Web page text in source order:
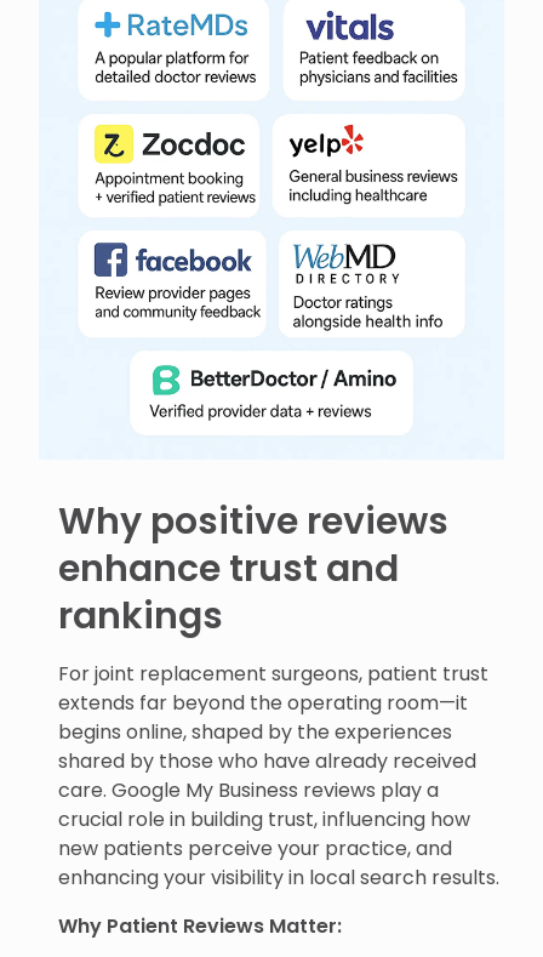
Why positive reviews
enhance trust and
rankings
For joint replacement surgeons, patient trust
extends far beyond the operating room—it
begins online, shaped by the experiences
shared by those who have already received
care. Google My Business reviews play a
crucial role in building trust, influencing how
new patients perceive your practice, and
enhancing your visibility in local search results.
Why Patient Reviews Matter: